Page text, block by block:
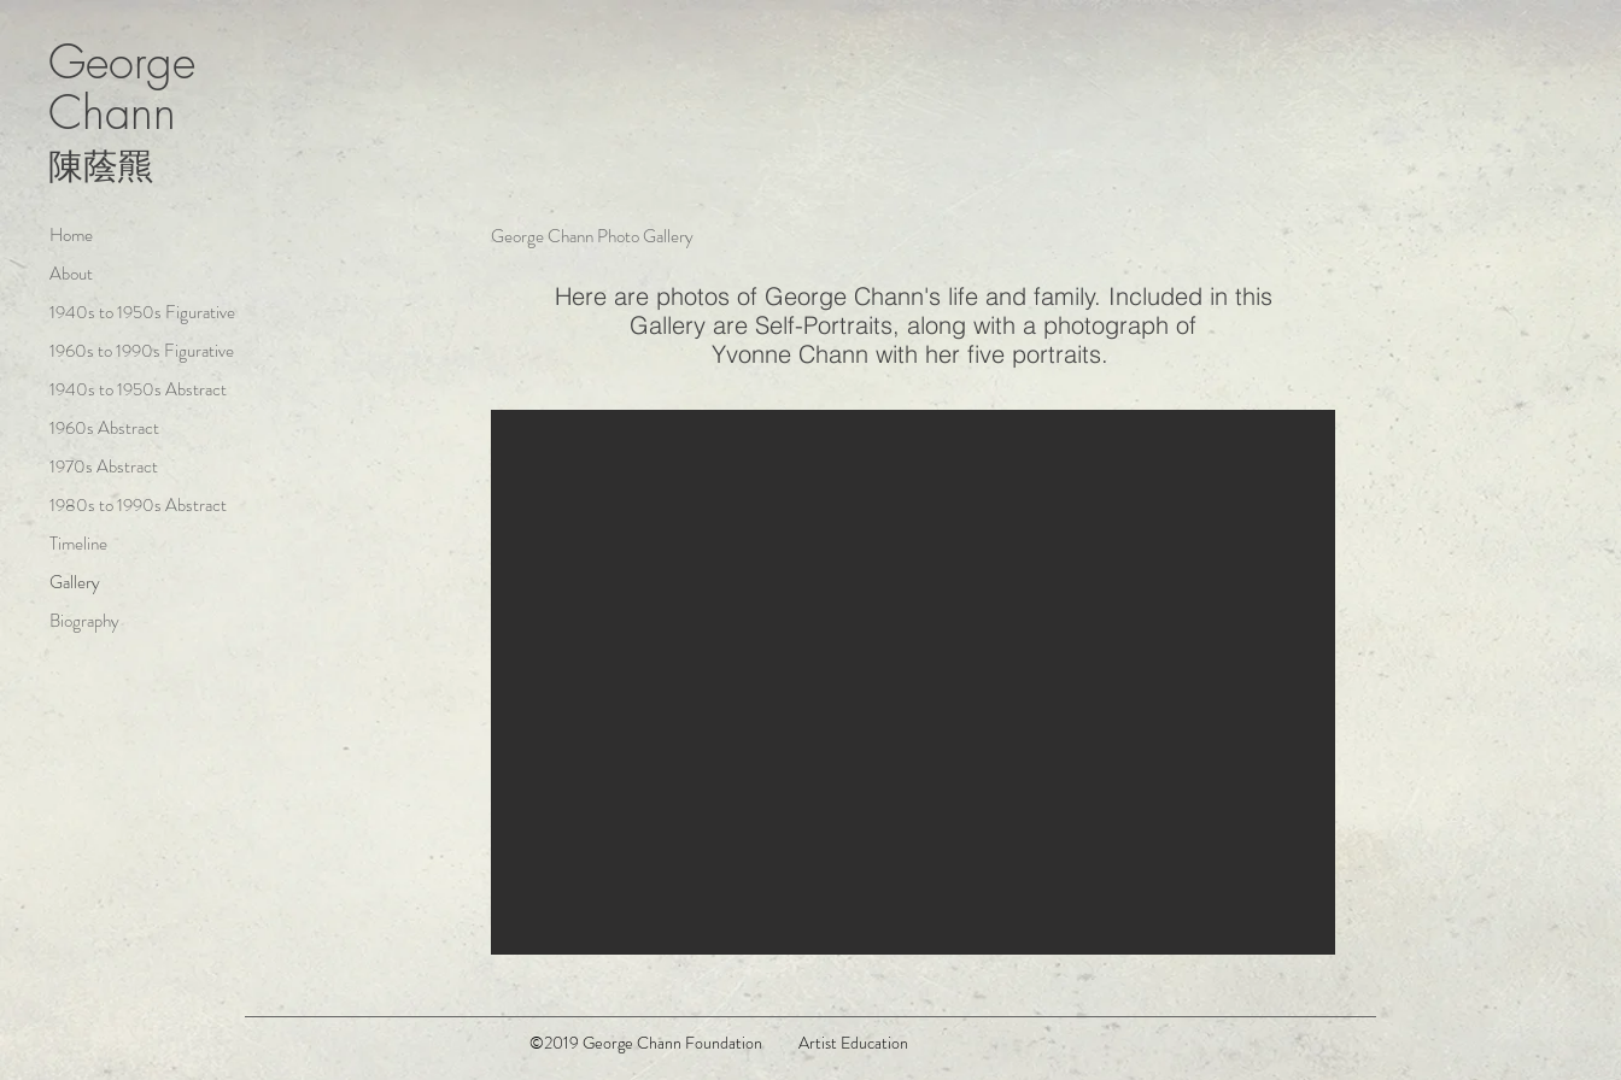
Home
About
1940s to 1950s Figurative
1960s to 1990s Figurative
1940s to 1950s Abstract
1960s Abstract
1970s Abstract
1980s to 1990s Abstract
Timeline
Gallery
Biography
George
Chann
陳蔭羆
George Chann Photo Gallery
Here are photos of George Chann's life and family. Included in this
Gallery are Self-Portraits, along with a photograph of
Yvonne Chann with her five portraits.
©2019 George Chann Foundation Artist Education